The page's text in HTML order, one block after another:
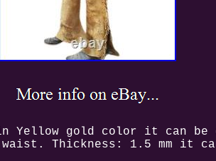
Yellow gold color it can be
Thickness: 1.5 mm it